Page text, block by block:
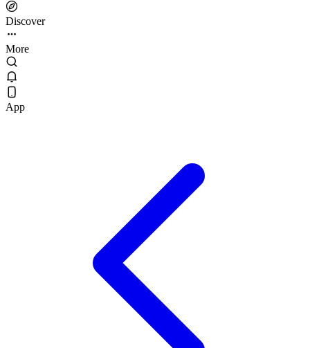
Discover
More
App